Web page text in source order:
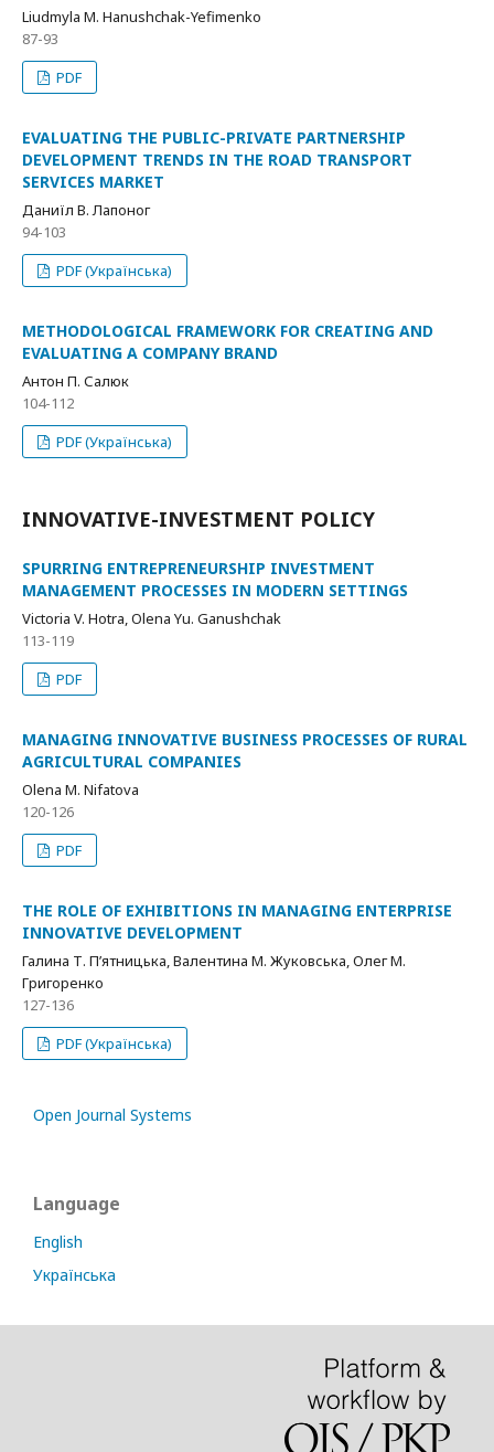
Liudmyla M. Hanushchak-Yefimenko
87-93
PDF
EVALUATING THE PUBLIC-PRIVATE PARTNERSHIP
DEVELOPMENT TRENDS IN THE ROAD TRANSPORT
SERVICES MARKET
Даниїл В. Лапоног
94-103
PDF (Українська)
METHODOLOGICAL FRAMEWORK FOR CREATING AND
EVALUATING A COMPANY BRAND
Антон П. Салюк
104-112
PDF (Українська)
INNOVATIVE-INVESTMENT POLICY
SPURRING ENTREPRENEURSHIP INVESTMENT
MANAGEMENT PROCESSES IN MODERN SETTINGS
Victoria V. Hotra, Olena Yu. Ganushchak
113-119
PDF
MANAGING INNOVATIVE BUSINESS PROCESSES OF RURAL
AGRICULTURAL COMPANIES
Olena M. Nifatova
120-126
PDF
THE ROLE OF EXHIBITIONS IN MANAGING ENTERPRISE
INNOVATIVE DEVELOPMENT
Галина Т. П’ятницька, Валентина М. Жуковська, Олег М.
Григоренко
127-136
PDF (Українська)
Open Journal Systems
Language
English
Українська